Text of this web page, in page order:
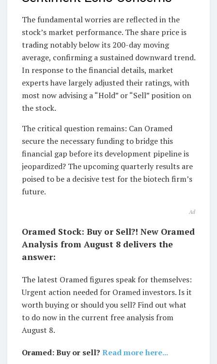
The fundamental worries are reflected in the
stock’s market performance. The share price is
trading notably below its 200-day moving
average, confirming a sustained downward trend.
In response to the financial details, market
experts have largely adjusted their ratings, with
most now advising a “Hold” or “Sell” position on
the stock.
The critical question remains: Can Oramed
secure the necessary funding to bridge this
financial gap before its development pipeline is
jeopardized? The upcoming quarterly results are
poised to be a decisive test for the biotech firm’s
future.
Ad
Oramed Stock: Buy or Sell?! New Oramed
Analysis from August 8 delivers the
answer:
The latest Oramed figures speak for themselves:
Urgent action needed for Oramed investors. Is it
worth buying or should you sell? Find out what
to do now in the current free analysis from
August 8.
Oramed: Buy or sell? Read more here...